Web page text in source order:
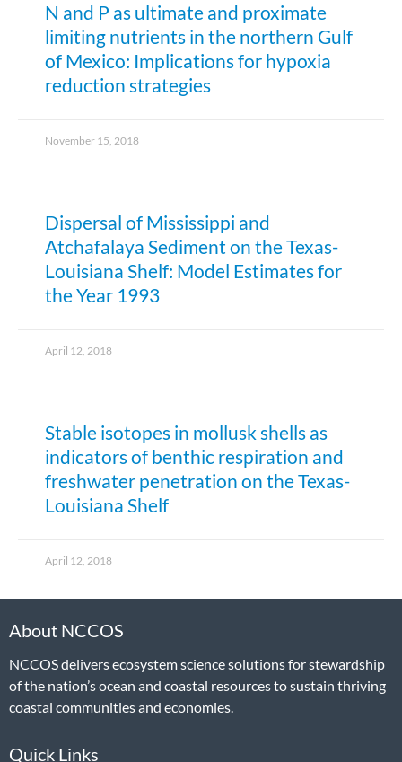
N and P as ultimate and proximate
limiting nutrients in the northern Gulf
of Mexico: Implications for hypoxia
reduction strategies
November 15, 2018
Dispersal of Mississippi and
Atchafalaya Sediment on the Texas-
Louisiana Shelf: Model Estimates for
the Year 1993
April 12, 2018
Stable isotopes in mollusk shells as
indicators of benthic respiration and
freshwater penetration on the Texas-
Louisiana Shelf
April 12, 2018
About NCCOS
NCCOS delivers ecosystem science solutions for stewardship
of the nation’s ocean and coastal resources to sustain thriving
coastal communities and economies.
Quick Links